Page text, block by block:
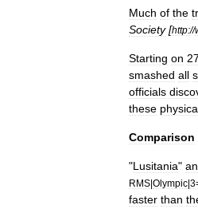
Much of the
Society[http://
Starting on 27
smashed all
officials
these
Comparison
"Lusitania"
RMS|Olympic|3
faster than